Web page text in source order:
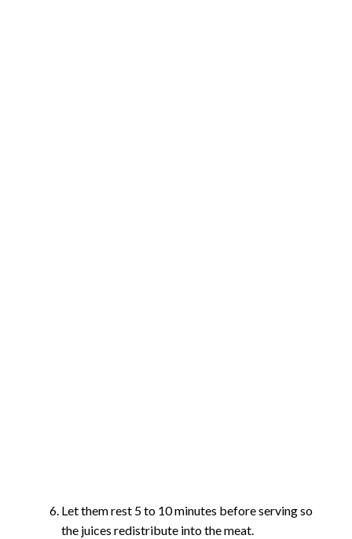
Let them rest 5 to 10 minutes before serving so
the juices redistribute into the meat.